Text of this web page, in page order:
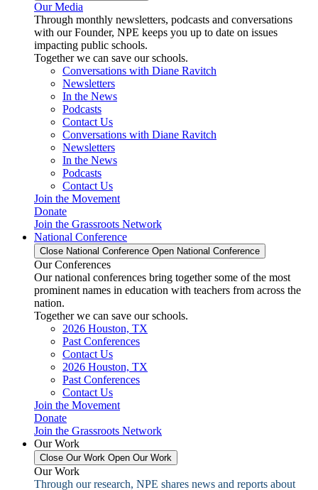
Our Media
Through monthly newsletters, podcasts and conversations
with our Founder, NPE keeps you up to date on issues
impacting public schools.
Together we can save our schools.
Conversations with Diane Ravitch
Newsletters
In the News
Podcasts
Contact Us
Conversations with Diane Ravitch
Newsletters
In the News
Podcasts
Contact Us
Join the Movement
Donate
Join the Grassroots Network
National Conference
Close National Conference Open National Conference
Our Conferences
Our national conferences bring together some of the most
prominent names in education with teachers from across the
nation.
Together we can save our schools.
2026 Houston, TX
Past Conferences
Contact Us
2026 Houston, TX
Past Conferences
Contact Us
Join the Movement
Donate
Join the Grassroots Network
Our Work
Close Our Work Open Our Work
Our Work
Through our research, NPE shares news and reports about